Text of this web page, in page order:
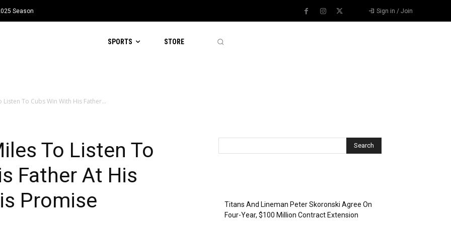
Season Sign in / Join
SPORTS STORE
To Cubs Win With His Father...
To Listen To
Father At His
Promise
Titans And Lineman Peter Skoronski Agree On
Four-Year, $100 Million Contract Extension